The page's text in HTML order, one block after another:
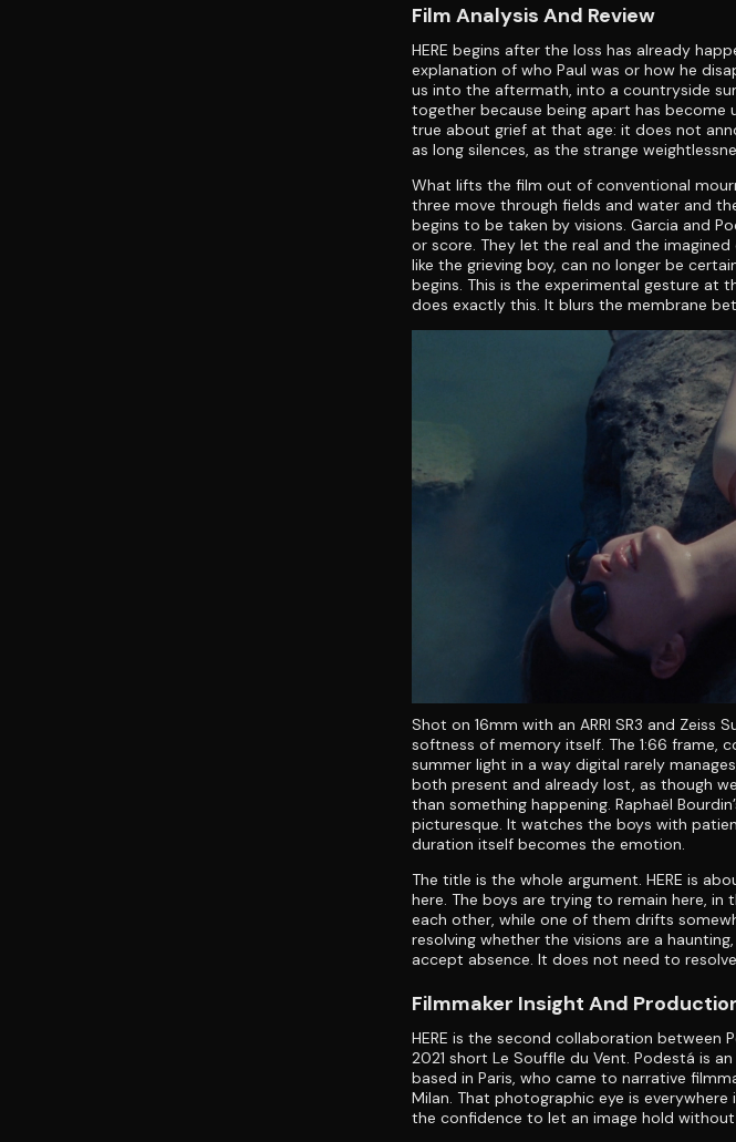
Film Analysis And Review
HERE begins after the loss has already
explanation of who Paul was or how he
us into the aftermath, into a countryside
together because being apart has become
true about grief at that age: it does not
as long silences, as the strange
What lifts the film out of conventional
three move through fields and water and
begins to be taken by visions. Garcia and
or score. They let the real and the
like the grieving boy, can no longer be
begins. This is the experimental gesture at
does exactly this. It blurs the membrane
Shot on 16mm with an ARRI SR3 and Zeiss
softness of memory itself. The 1:66 frame,
summer light in a way digital rarely
both present and already lost, as though
than something happening. Raphaël
picturesque. It watches the boys with
duration itself becomes the emotion.
The title is the whole argument. HERE is
here. The boys are trying to remain here,
each other, while one of them drifts
resolving whether the visions are a
accept absence. It does not need to
Filmmaker Insight And
HERE is the second collaboration between
2021 short Le Souffle du Vent. Podestá is
based in Paris, who came to narrative
Milan. That photographic eye is
the confidence to let an image hold